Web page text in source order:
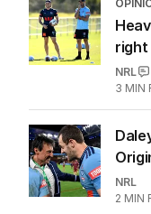
right
NRL
3 MIN
NRL
2 MIN